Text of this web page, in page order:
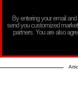
By entering your email
send you customized
partners. You are also